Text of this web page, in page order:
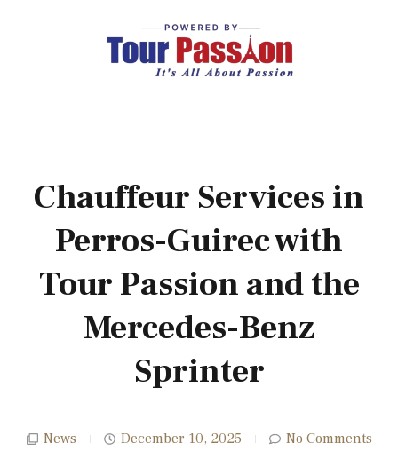
Chauffeur Services in
Perros-Guirec with
Tour Passion and the
Mercedes-Benz
Sprinter
News December 10, 2025 No Comments